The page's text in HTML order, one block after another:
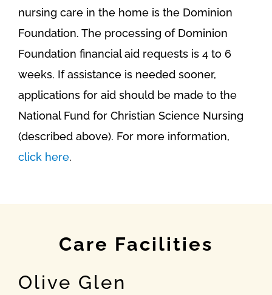
nursing care in the home is the Dominion
Foundation. The processing of Dominion
Foundation financial aid requests is 4 to 6
weeks. If assistance is needed sooner,
applications for aid should be made to the
National Fund for Christian Science Nursing
(described above). For more information,
click here.
Care Facilities
Olive Glen